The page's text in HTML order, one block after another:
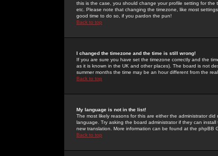
this is the case, you should change your profile setting for
etc. Please note that changing the timezone, like most
good time to do so, if you pardon the pun!
Back to top
I changed the timezone and the time is still wrong!
If you are sure you have set the timezone correctly and the
as it is known in the UK and other places). The board is not
summer months the time may be an hour different from the
Back to top
My language is not in the list!
The most likely reasons for this are either the administrator
language. Try asking the board administrator if they can
new translation. More information can be found at the phpBB
Back to top